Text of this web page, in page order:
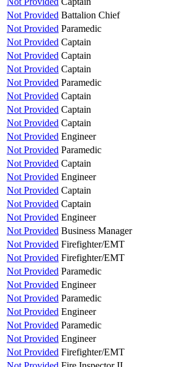
Not Provided Battalion Chief
Not Provided Paramedic
Not Provided Captain
Not Provided Captain
Not Provided Captain
Not Provided Paramedic
Not Provided Captain
Not Provided Captain
Not Provided Captain
Not Provided Engineer
Not Provided Paramedic
Not Provided Captain
Not Provided Engineer
Not Provided Captain
Not Provided Captain
Not Provided Engineer
Not Provided Business Manager
Not Provided Firefighter/EMT
Not Provided Firefighter/EMT
Not Provided Paramedic
Not Provided Engineer
Not Provided Paramedic
Not Provided Engineer
Not Provided Paramedic
Not Provided Engineer
Not Provided Firefighter/EMT